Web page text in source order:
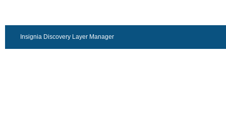
Insignia Discovery Layer Manager